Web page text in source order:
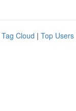
Tag Cloud | Top Users